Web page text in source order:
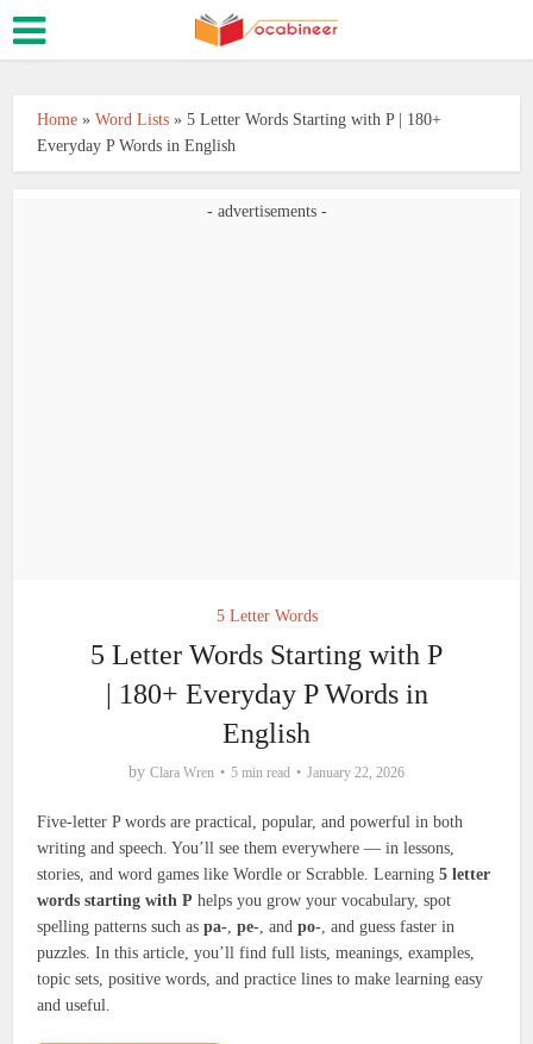
Home »Word Lists »5 Letter Words Starting with P | 180+
Everyday P Words in English
- advertisements -
5 Letter Words
5 Letter Words Starting with P
| 180+ Everyday P Words in
English
by Clara Wren 5 min read January 22, 2026
Five-letter P words are practical, popular, and powerful in both
writing and speech. You’ll see them everywhere — in lessons,
stories, and word games like Wordle or Scrabble. Learning5 letter
words starting with P helps you grow your vocabulary, spot
spelling patterns such aspa-,pe-, andpo-, and guess faster in
puzzles. In this article, you’ll find full lists, meanings, examples,
topic sets, positive words, and practice lines to make learning easy
and useful.